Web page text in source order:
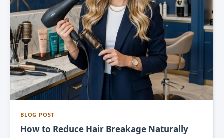
BLOG POST
How to Reduce Hair Breakage Naturally